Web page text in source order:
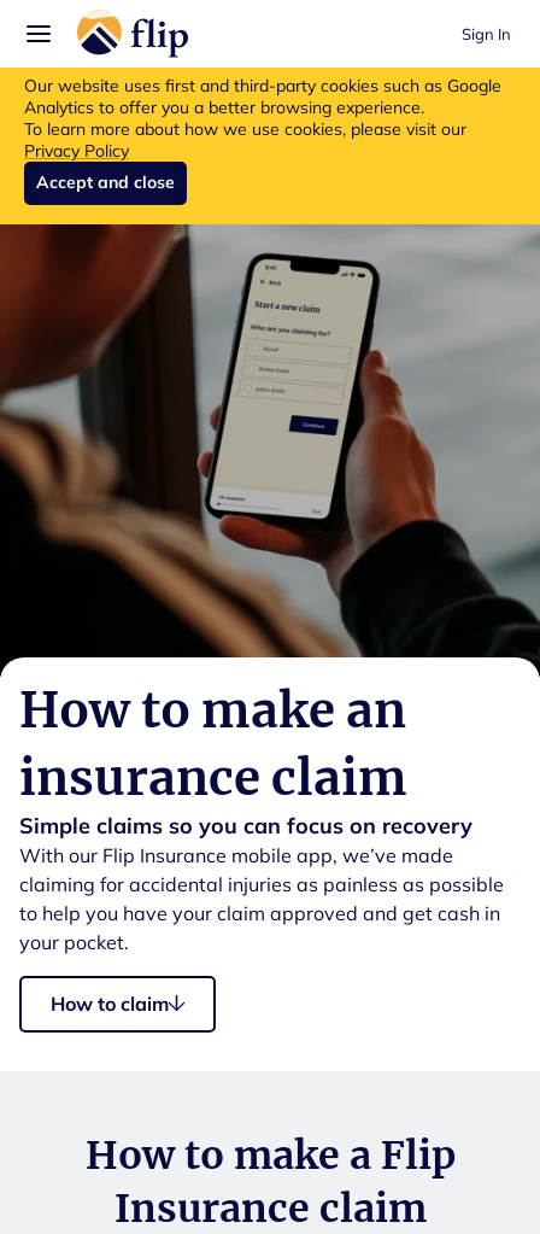
Sign In
Our website uses first and third-party cookies such as Google
Analytics to offer you a better browsing experience.
To learn more about how we use cookies, please visit our
Privacy Policy
Accept and close
Flip insurance products are no longer available for new purchases.
Read more about the update.
How to make an
insurance claim
Simple claims so you can focus on recovery
With our Flip Insurance mobile app, we’ve made
claiming for accidental injuries as painless as possible
to help you have your claim approved and get cash in
your pocket.
How to claim
How to make a Flip
Insurance claim